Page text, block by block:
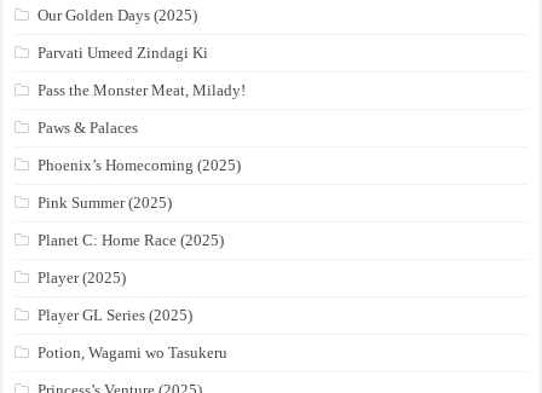
Our Golden Days (2025)
Parvati Umeed Zindagi Ki
Pass the Monster Meat, Milady!
Paws & Palaces
Phoenix’s Homecoming (2025)
Pink Summer (2025)
Planet C: Home Race (2025)
Player (2025)
Player GL Series (2025)
Potion, Wagami wo Tasukeru